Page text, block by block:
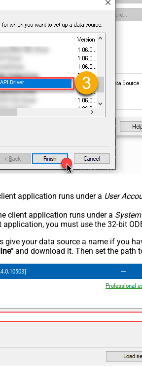
Driver
application runs under a User
client application runs under a
you must use the 32-bit
your data source a name if you
" and download it. Then set the path